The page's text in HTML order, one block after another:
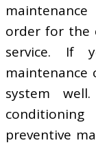
order for the
service. If
system
preventive